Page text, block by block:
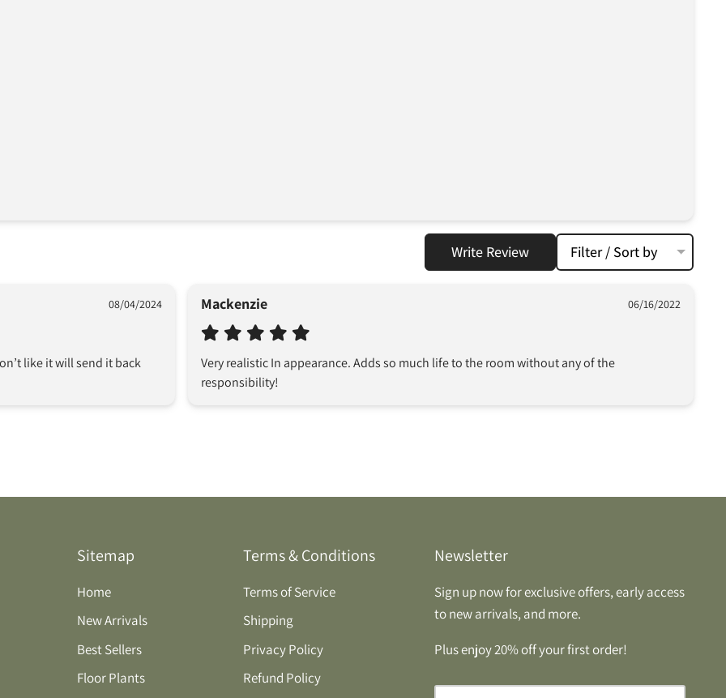
Write Review Filter / Sort by
08/04/2024
like it will send it back
Mackenzie 06/16/2022
Very realistic In appearance. Adds so much life to the room without any of the
responsibility!
Sitemap
Home
New Arrivals
Best Sellers
Floor Plants
Terms & Conditions
Terms of Service
Shipping
Privacy Policy
Refund Policy
Newsletter
Sign up now for exclusive offers, early access
to new arrivals, and more.
Plus enjoy 20% off your first order!